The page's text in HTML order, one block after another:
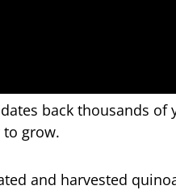
back thousands of
grow.
and harvested